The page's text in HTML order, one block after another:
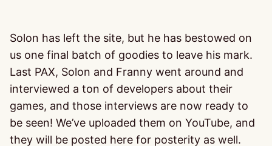
Solon has left the site, but he has bestowed on
us one final batch of goodies to leave his mark.
Last PAX, Solon and Franny went around and
interviewed a ton of developers about their
games, and those interviews are now ready to
be seen! We’ve uploaded them on YouTube, and
they will be posted here for posterity as well.